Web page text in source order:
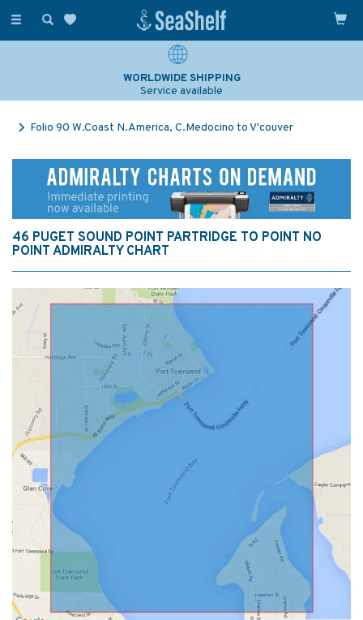
Toggle
WORLDWIDE SHIPPING
Service available
Folio 90 W.Coast N.America, C.Medocino to V'couver
46 PUGET SOUND POINT PARTRIDGE TO POINT NO
POINT ADMIRALTY CHART